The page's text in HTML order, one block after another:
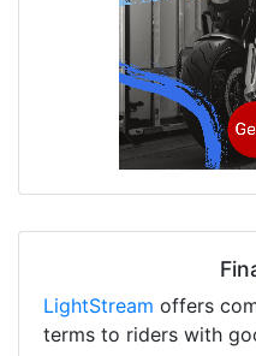
LightStream offers
terms to riders with